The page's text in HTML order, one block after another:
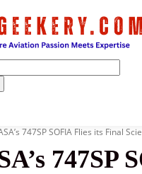
747SP SOFIA Flies its Final
747SP